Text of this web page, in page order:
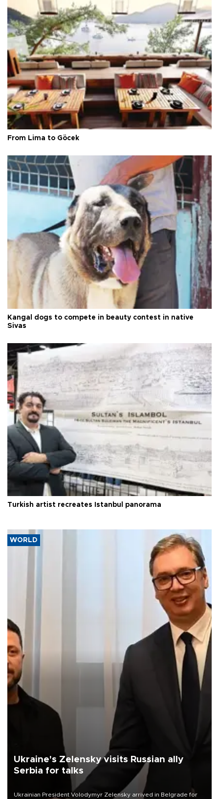
From Lima to Göcek
Kangal dogs to compete in beauty contest in native
Sivas
Turkish artist recreates Istanbul panorama
WORLD
Ukraine's Zelensky visits Russian ally
Serbia for talks
Ukrainian President Volodymyr Zelensky arrived in Belgrade for